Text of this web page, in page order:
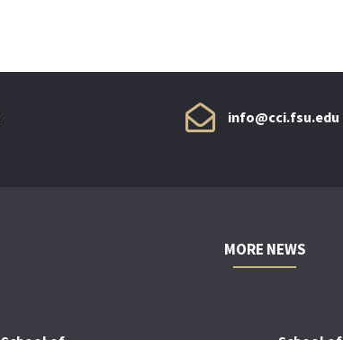
info@cci.fsu.edu
MORE NEWS